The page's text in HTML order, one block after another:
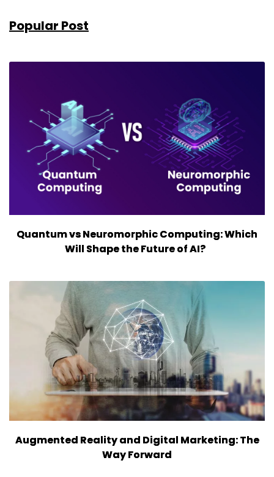
Popular Post
Quantum vs Neuromorphic Computing: Which
Will Shape the Future of AI?
Augmented Reality and Digital Marketing: The
Way Forward